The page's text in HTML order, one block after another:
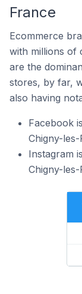
France
Ecommerce
with millions of
are the
stores, by far,
also having
Facebook
Chigny-
Instagram
Chigny-